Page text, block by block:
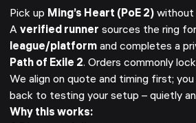
Pick up Ming’s Heart (PoE 2) without
A verified runner sources the ring
league/platform and completes a
Path of Exile 2. Orders commonly
We align on quote and timing first;
back to testing your setup – quietly
Why this works: